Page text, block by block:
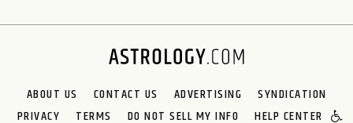
ABOUT US CONTACT US ADVERTISING
SYNDICATION
PRIVACY
TERMS DO NOT SELL MY INFO HELP CENTER